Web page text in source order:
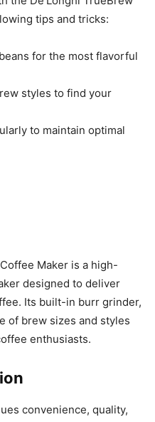
tips and tricks:
for the most flavorful
styles to find your
to maintain optimal
Maker is a high-
designed to deliver
Its built-in burr grinder,
of brew sizes and styles
enthusiasts.
convenience, quality,